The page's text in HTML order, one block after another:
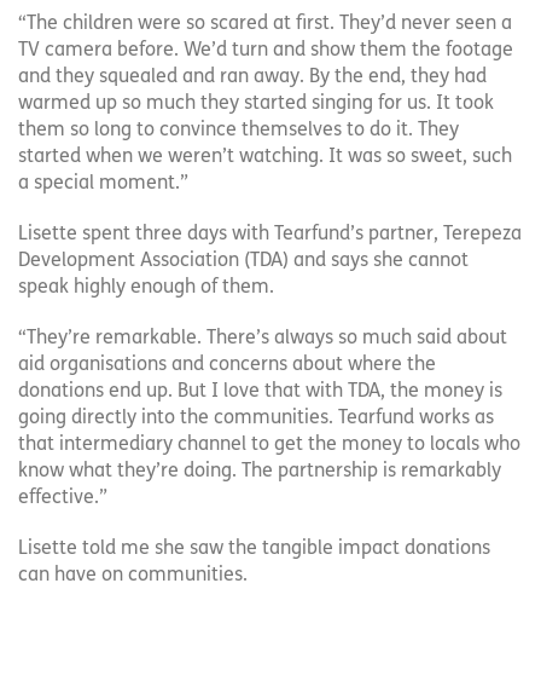
“The children were so scared at first. They’d never seen a
TV camera before. We’d turn and show them the footage
and they squealed and ran away. By the end, they had
warmed up so much they started singing for us. It took
them so long to convince themselves to do it. They
started when we weren’t watching. It was so sweet, such
a special moment.”
Lisette spent three days with Tearfund’s partner, Terepeza
Development Association (TDA) and says she cannot
speak highly enough of them.
“They’re remarkable. There’s always so much said about
aid organisations and concerns about where the
donations end up. But I love that with TDA, the money is
going directly into the communities. Tearfund works as
that intermediary channel to get the money to locals who
know what they’re doing. The partnership is remarkably
effective.”
Lisette told me she saw the tangible impact donations
can have on communities.